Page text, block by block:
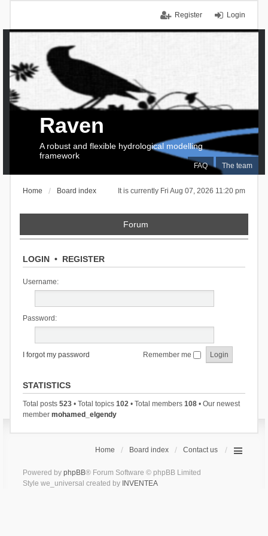
Login
Register
FAQ The team
Raven
A robust and flexible hydrological modelling
framework
It is currently Fri Aug 07, 2026 11:20 pm
Home Board index
Forum
LOGIN• REGISTER
Username:
Password:
I forgot my password Remember me
STATISTICS
Total posts 523• Total topics 102• Total members 108• Our newest
member mohamed_elgendy
Home Board index Contact us
Powered by phpBB® Forum Software © phpBB Limited
Style we_universal created by INVENTEA